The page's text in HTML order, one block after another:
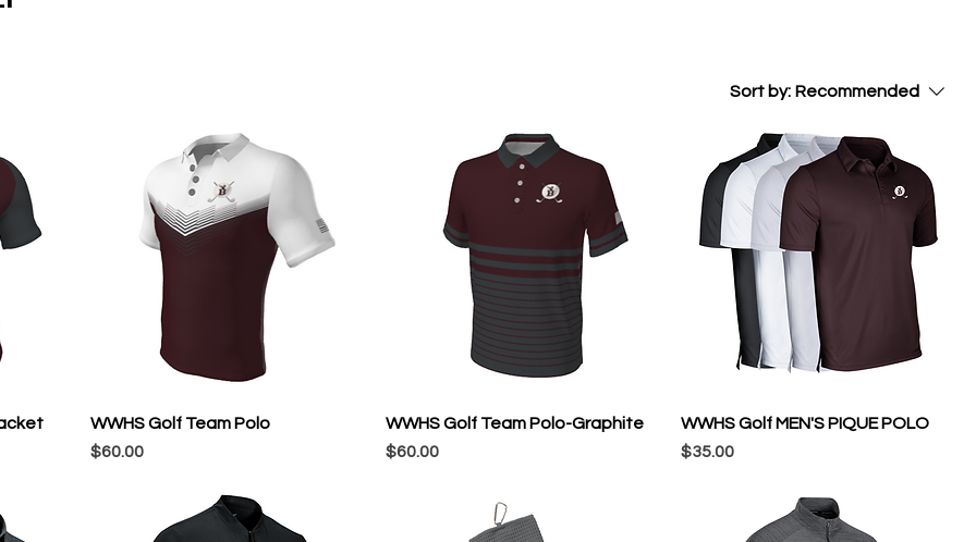
Sort by: Recommended
WWHS Golf Team Polo
Price
$60.00
WWHS Golf Team Polo-Graphite
Price
$60.00
WWHS Golf MEN'S PIQUE POLO
Price
$35.00